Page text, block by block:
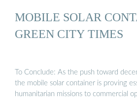
MOBILE SOLAR
GREEN CITY TIMES
To Conclude: As the push toward
the mobile solar container is proving
humanitarian missions to commercial